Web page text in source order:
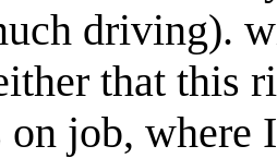
driving).
that this
on job, where